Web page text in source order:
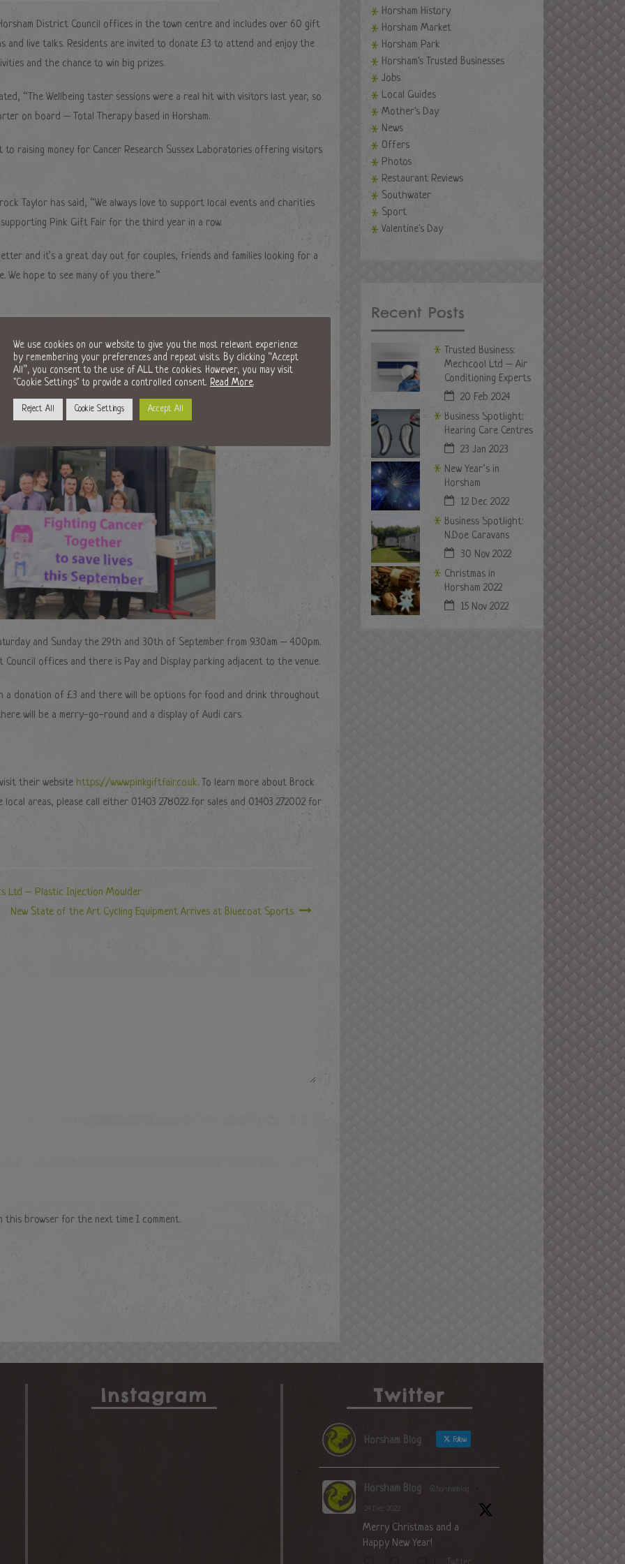
District Council offices in the town centre and includes over 60 gift
and live talks. Residents are invited to donate £3 to attend and enjoy the
and the chance to win big prizes.
“The Wellbeing taster sessions were a real hit with visitors last year, so
on board – Total Therapy based in Horsham.
raising money for Cancer Research Sussex Laboratories offering visitors
Taylor has said, “We always love to support local events and charities
Pink Gift Fair for the third year in a row.
and it’s a great day out for couples, friends and families looking for a
We hope to see many of you there.”
and Sunday the 29th and 30th of September from 9.30am – 4.00pm.
Council offices and there is Pay and Display parking adjacent to the venue.
a donation of £3 and there will be options for food and drink throughout
will be a merry-go-round and a display of Audi cars.
their website https://www.pinkgiftfair.co.uk. To learn more about Brock
local areas, please call either 01403 278022 for sales and 01403 272002 for
Ltd – Plastic Injection Moulder
New State of the Art Cycling Equipment Arrives at Bluecoat Sports
this browser for the next time I comment.
Horsham History
Horsham Market
Horsham Park
Horsham's Trusted Businesses
Jobs
Local Guides
Mother's Day
News
Offers
Photos
Restaurant Reviews
Southwater
Sport
Valentine's Day
Recent Posts
Trusted Business:
Mechcool Ltd – Air
Conditioning Experts
20 Feb 2024
Business Spotlight:
Hearing Care Centres
23 Jan 2023
New Year’s in
Horsham
12 Dec 2022
Business Spotlight:
N.Doe Caravans
30 Nov 2022
Christmas in
Horsham 2022
15 Nov 2022
Instagram Twitter
Horsham Blog Follow
Horsham Blog @horshamblog ·
24 Dec 2022
Merry Christmas and a
Happy New Year!
We use cookies on our website to give you the most relevant experience
by remembering your preferences and repeat visits. By clicking “Accept
All”, you consent to the use of ALL the cookies. However, you may visit
"Cookie Settings" to provide a controlled consent. Read More.
Reject All Cookie Settings Accept All